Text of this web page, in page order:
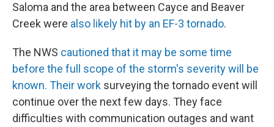
Saloma and the area between Cayce and Beaver
Creek were also likely hit by an EF-3 tornado.
The NWS cautioned that it may be some time
before the full scope of the storm's severity will be
known. Their work surveying the tornado event will
continue over the next few days. They face
difficulties with communication outages and want